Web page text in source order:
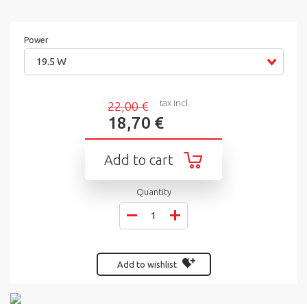
Power
19.5 W
22,00 €
18,70 €
tax incl.
Add to cart
Quantity
Add to wishlist